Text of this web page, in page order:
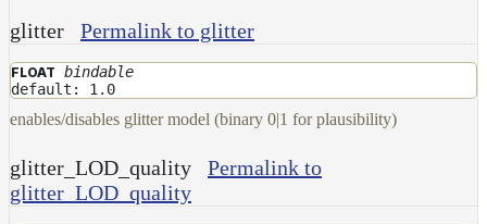
glitter Permalink to glitter
FLOAT bindable
default: 1.0
enables/disables glitter model (binary 0|1 for plausibility)
glitter_LOD_quality
Permalink to
glitter_LOD_quality